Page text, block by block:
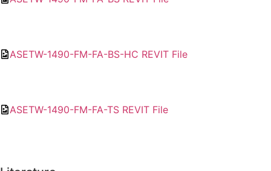
ASETW-1490-FM-FA-BS-HC REVIT File
ASETW-1490-FM-FA-TS REVIT File